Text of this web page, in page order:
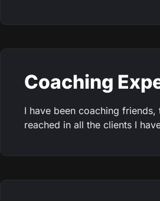
Coaching
I have been coaching
reached in all the clients I